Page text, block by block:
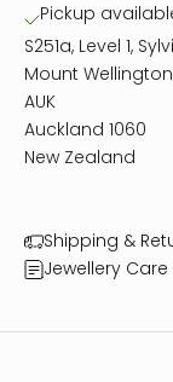
Pickup
S251a, Level 1,
Mount Wellington
AUK
Auckland 1060
New Zealand
Shipping &
Jewellery Care